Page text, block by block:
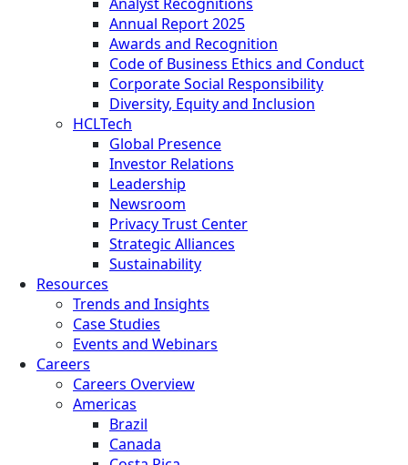
Annual Report 2025
Awards and Recognition
Code of Business Ethics and Conduct
Corporate Social Responsibility
Diversity, Equity and Inclusion
HCLTech
Global Presence
Investor Relations
Leadership
Newsroom
Privacy Trust Center
Strategic Alliances
Sustainability
Resources
Trends and Insights
Case Studies
Events and Webinars
Careers
Careers Overview
Americas
Brazil
Canada